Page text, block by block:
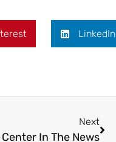
LinkedIn
Next
In The News